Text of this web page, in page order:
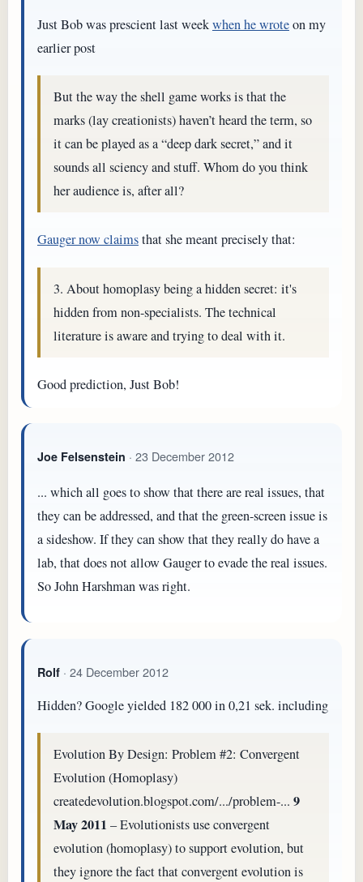
Just Bob was prescient last weekwhen he wroteon my
earlier post
But the way the shell game works is that the
marks (lay creationists) haven’t heard the term, so
it can be played as a “deep dark secret,” and it
sounds all sciency and stuff. Whom do you think
her audience is, after all?
Gauger now claimsthat she meant precisely that:
3. About homoplasy being a hidden secret: it's
hidden from non-specialists. The technical
literature is aware and trying to deal with it.
Good prediction, Just Bob!
Joe Felsenstein · 23 December 2012
... which all goes to show that there are real issues, that
they can be addressed, and that the green-screen issue is
a sideshow. If they can show that they really do have a
lab, that does not allow Gauger to evade the real issues.
So John Harshman was right.
Rolf · 24 December 2012
Hidden? Google yielded 182 000 in 0,21 sek. including
Evolution By Design: Problem #2: Convergent
Evolution (Homoplasy)
createdevolution.blogspot.com/.../problem-... 9
May 2011 – Evolutionists use convergent
evolution (homoplasy) to support evolution, but
they ignore the fact that convergent evolution is